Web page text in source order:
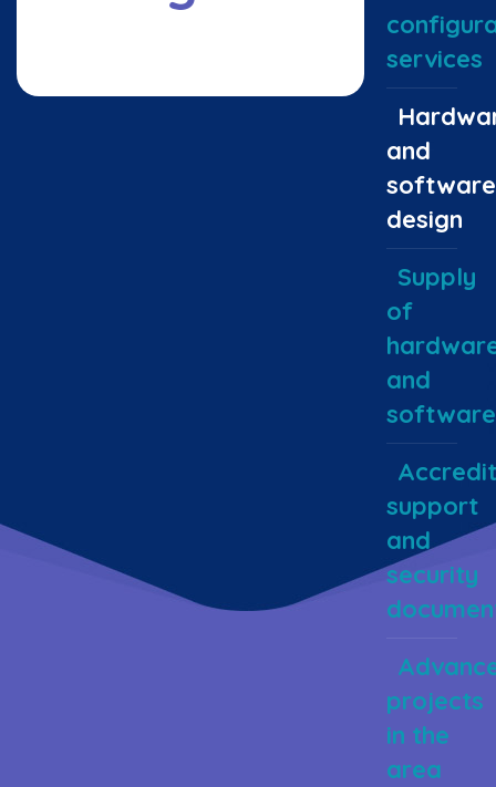
services
and
software
design
Supply
of
and
software
support
and
security
projects
in the
area